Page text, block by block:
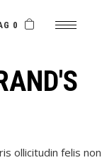
0
ollicitudin felis non